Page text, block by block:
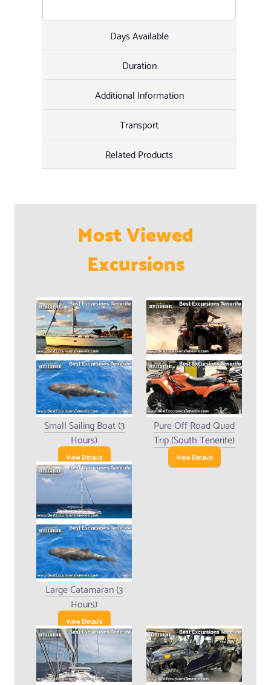
Days Available
Duration
Additional Information
Transport
Related Products
Most Viewed
Excursions
Small Sailing Boat (3
Hours)
View Details
Pure Off Road Quad
Trip (South Tenerife)
View Details
Large Catamaran (3
Hours)
View Details